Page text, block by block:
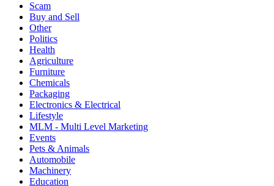
Scam
Buy and Sell
Other
Politics
Health
Agriculture
Furniture
Chemicals
Packaging
Electronics & Electrical
Lifestyle
MLM - Multi Level Marketing
Events
Pets & Animals
Automobile
Machinery
Education